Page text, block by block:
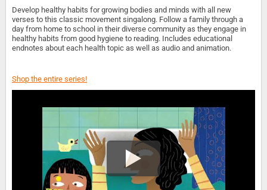
Develop healthy habits for growing bodies and minds with all new
verses to this classic movement singalong. Follow a family through a
day from home to school in their diverse community as they engage in
healthy habits from good hygiene to reading. Includes educational
endnotes about each health topic as well as audio and animation.
Shop the entire series!